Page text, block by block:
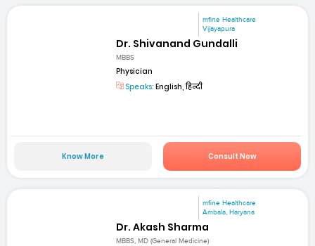
mfine Healthcare
Vijayapura
Dr. Shivanand Gundalli
MBBS
Physician
Speaks: English, हिन्दी
Know More Consult Now
mfine Healthcare
Ambala, Haryana
Dr. Akash Sharma
MBBS, MD (General Medicine)